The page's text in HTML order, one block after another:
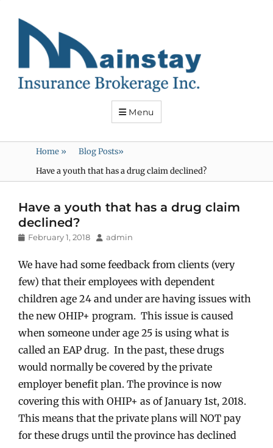
Mainstay
Insurance
Menu
Home » Blog Posts»
Have a youth that has a drug claim declined?
Have a youth that has a drug claim
declined?
Posted
February 1, 2018 Author
admin
We have had some feedback from clients (very
few) that their employees with dependent
children age 24 and under are having issues with
the new OHIP+ program. This issue is caused
when someone under age 25 is using what is
called an EAP drug. In the past, these drugs
would normally be covered by the private
employer benefit plan. The province is now
covering this with OHIP+ as of January 1st, 2018.
This means that the private plans will NOT pay
for these drugs until the province has declined